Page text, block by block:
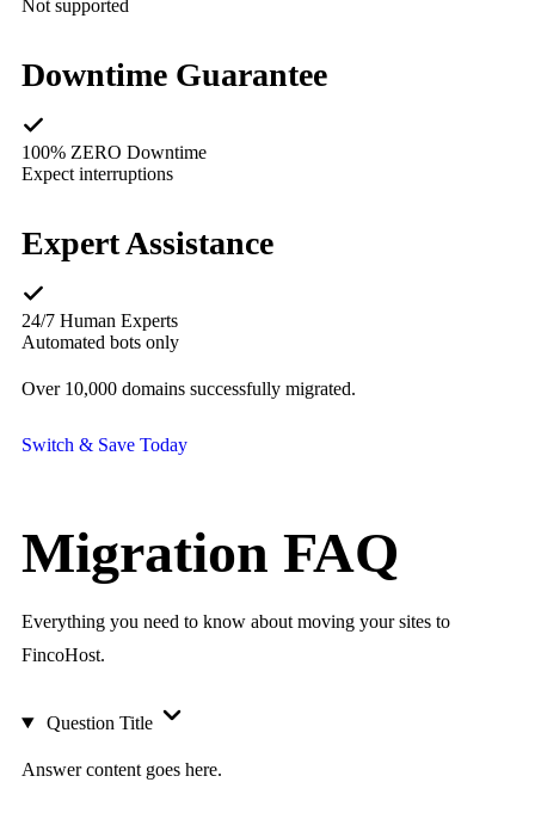
Not supported
Downtime Guarantee
100% ZERO Downtime
Expect interruptions
Expert Assistance
24/7 Human Experts
Automated bots only
Over 10,000 domains successfully migrated.
Switch & Save Today
Migration FAQ
Everything you need to know about moving your sites to
FincoHost.
Question Title
Answer content goes here.